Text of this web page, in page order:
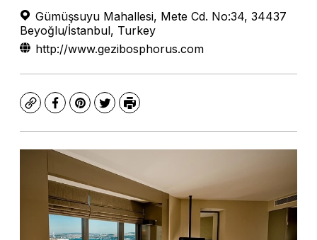
Gümüşsuyu Mahallesi, Mete Cd. No:34, 34437
Beyoğlu/İstanbul, Turkey
http://www.gezibosphorus.com
CopyFacebook
Pinterest
TwitterPrint